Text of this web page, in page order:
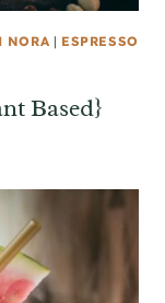
NORA | ESPRESSO
Based}